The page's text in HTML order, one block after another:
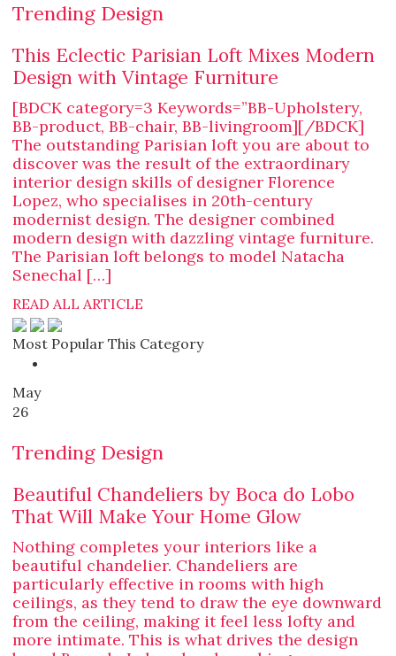
Trending Design
This Eclectic Parisian Loft Mixes Modern
Design with Vintage Furniture
[BDCK category=3 Keywords=”BB-Upholstery,
BB-product, BB-chair, BB-livingroom][/BDCK]
The outstanding Parisian loft you are about to
discover was the result of the extraordinary
interior design skills of designer Florence
Lopez, who specialises in 20th-century
modernist design. The designer combined
modern design with dazzling vintage furniture.
The Parisian loft belongs to model Natacha
Senechal […]
READ ALL ARTICLE
Most Popular This Category
May
26
Trending Design
Beautiful Chandeliers by Boca do Lobo
That Will Make Your Home Glow
Nothing completes your interiors like a
beautiful chandelier. Chandeliers are
particularly effective in rooms with high
ceilings, as they tend to draw the eye downward
from the ceiling, making it feel less lofty and
more intimate. This is what drives the design